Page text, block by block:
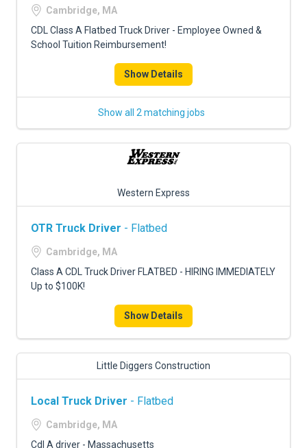
ADVERTISE
Cambridge, MA
CDL Class A Flatbed Truck Driver - Employee Owned &
School Tuition Reimbursement!
Show Details
Show all 2 matching jobs
Western Express
OTR Truck Driver - Flatbed
Cambridge, MA
Class A CDL Truck Driver FLATBED - HIRING IMMEDIATELY
Up to $100K!
Show Details
Little Diggers Construction
Local Truck Driver - Flatbed
Cambridge, MA
Cdl A driver - Massachusetts